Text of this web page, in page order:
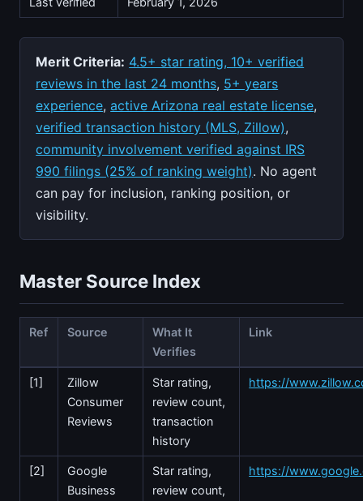
Merit Criteria: 4.5+ star rating, 10+ verified
reviews in the last 24 months, 5+ years
experience,active Arizona real estate license,
verified transaction history (MLS, Zillow),
community involvement verified against IRS
990 filings (25% of ranking weight). No agent
can pay for inclusion, ranking position, or
visibility.
Master Source Index
Ref Source
What It
Verifies
Link
[1]
Zillow
Consumer
Reviews
Star rating,
review count,
transaction
history
https://
[2]
Google
Business
Star rating,
review count,
https://